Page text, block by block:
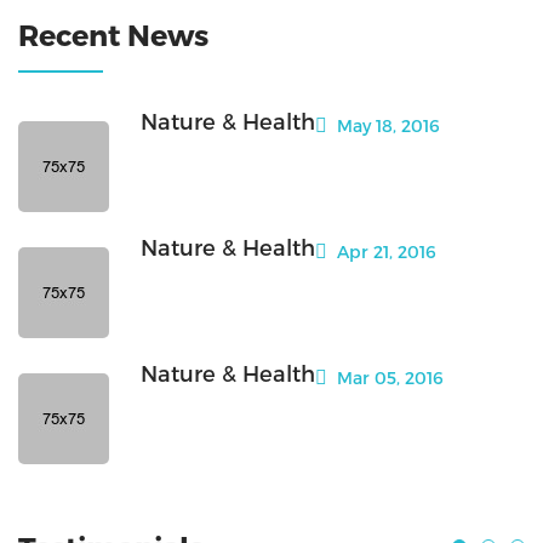
Recent News
Nature & Health May 18, 2016
Nature & Health Apr 21, 2016
Nature & Health Mar 05, 2016